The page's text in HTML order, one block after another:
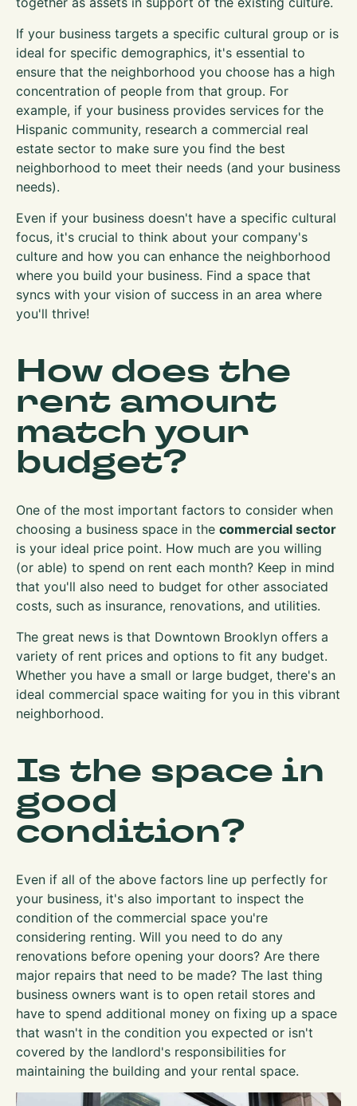
If your business targets a specific cultural group or is
ideal for specific demographics, it's essential to
ensure that the neighborhood you choose has a high
concentration of people from that group. For
example, if your business provides services for the
Hispanic community, research a commercial real
estate sector to make sure you find the best
neighborhood to meet their needs (and your business
needs).
Even if your business doesn't have a specific cultural
focus, it's crucial to think about your company's
culture and how you can enhance the neighborhood
where you build your business. Find a space that
syncs with your vision of success in an area where
you'll thrive!
How does the
rent amount
match your
budget?
One of the most important factors to consider when
choosing a business space in the commercial sector
is your ideal price point. How much are you willing
(or able) to spend on rent each month? Keep in mind
that you'll also need to budget for other associated
costs, such as insurance, renovations, and utilities.
The great news is that Downtown Brooklyn offers a
variety of rent prices and options to fit any budget.
Whether you have a small or large budget, there's an
ideal commercial space waiting for you in this vibrant
neighborhood.
Is the space in
good
condition?
Even if all of the above factors line up perfectly for
your business, it's also important to inspect the
condition of the commercial space you're
considering renting. Will you need to do any
renovations before opening your doors? Are there
major repairs that need to be made? The last thing
business owners want is to open retail stores and
have to spend additional money on fixing up a space
that wasn't in the condition you expected or isn't
covered by the landlord's responsibilities for
maintaining the building and your rental space.